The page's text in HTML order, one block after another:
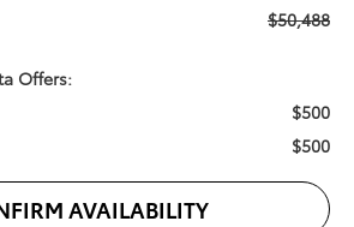
$50,488
Offers:
$500
$500
AVAILABILITY